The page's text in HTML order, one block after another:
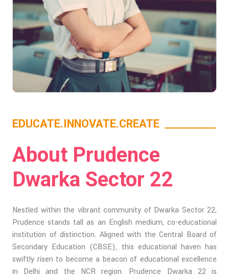
EDUCATE.INNOVATE.CREATE
About Prudence
Dwarka Sector 22
Nestled within the vibrant community of Dwarka Sector 22,
Prudence stands tall as an English medium, co-educational
institution of distinction. Aligned with the Central Board of
Secondary Education (CBSE), this educational haven has
swiftly risen to become a beacon of educational excellence
in Delhi and the NCR region. Prudence Dwarka 22 is